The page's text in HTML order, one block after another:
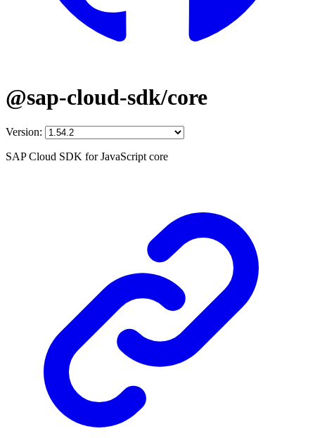
@sap-cloud-sdk/core
Version:
SAP Cloud SDK for JavaScript core